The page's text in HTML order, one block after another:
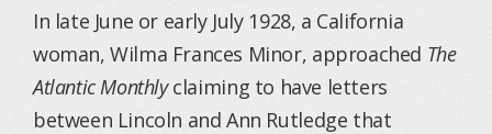
In late June or early July 1928, a California
woman, Wilma Frances Minor, approached The
Atlantic Monthlyclaiming to have letters
between Lincoln and Ann Rutledge that